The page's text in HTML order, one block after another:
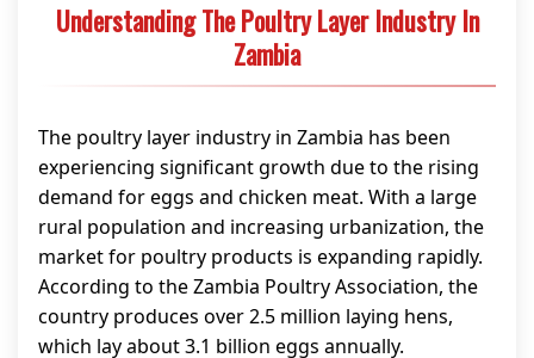
Understanding The Poultry Layer Industry In
Zambia
The poultry layer industry in Zambia has been
experiencing significant growth due to the rising
demand for eggs and chicken meat. With a large
rural population and increasing urbanization, the
market for poultry products is expanding rapidly.
According to the Zambia Poultry Association, the
country produces over 2.5 million laying hens,
which lay about 3.1 billion eggs annually.